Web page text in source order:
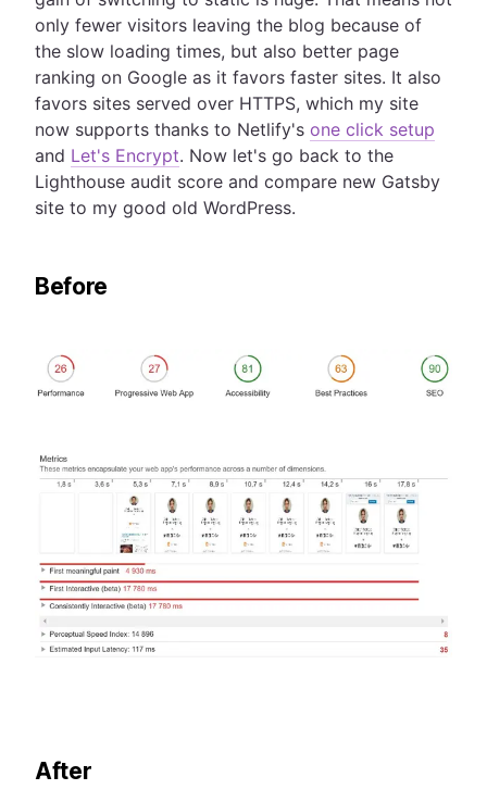
only fewer visitors leaving the blog because of
the slow loading times, but also better page
ranking on Google as it favors faster sites. It also
favors sites served over HTTPS, which my site
now supports thanks to Netlify's one click setup
and Let's Encrypt. Now let's go back to the
Lighthouse audit score and compare new Gatsby
site to my good old WordPress.
Before
After